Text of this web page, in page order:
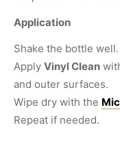
Application
Shake the bottle well.
Apply Vinyl Clean
and outer surfaces.
Wipe dry with the
Repeat if needed.